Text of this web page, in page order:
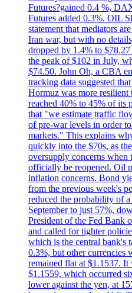
Futures?gained 0.4 %,
Futures added 0.3%. OIL
statement that mediators
Iran war, but with no
dropped by 1.4% to
the peak of $102 in July,
$74.50. John Oh, a CBA
tracking data suggested
Hormuz was more
reached 40% to 45% of its
that "we estimate traffic
of pre-war levels in order
markets." This explains
quickly into the $70s, as
oversupply concerns when
officially be reopened. Oil
inflation concerns. Bond
from the previous week's
reduced the probability of
September to just 57%,
President of the Fed Bank
and called for tighter
which is the central bank's
0.3%, but other currencies
remained flat at $1.1537.
$1.1559, which occurred
lower against the yen, at